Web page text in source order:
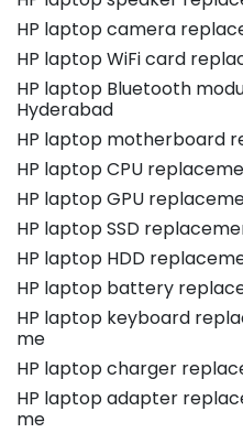
HP laptop camera
HP laptop WiFi card
HP laptop Bluetooth
Hyderabad
HP laptop motherboard
HP laptop CPU
HP laptop GPU
HP laptop SSD
HP laptop HDD
HP laptop battery
HP laptop keyboard
me
HP laptop charger
HP laptop adapter
me